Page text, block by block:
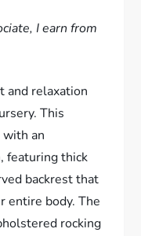
I earn from
and relaxation
This
an
featuring thick
backrest that
entire body. The
rocking